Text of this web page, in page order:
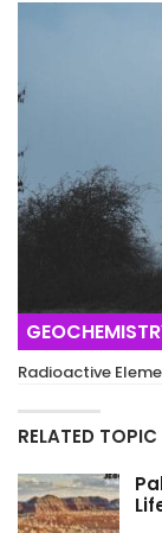
Radioactive
RELATED TOPIC